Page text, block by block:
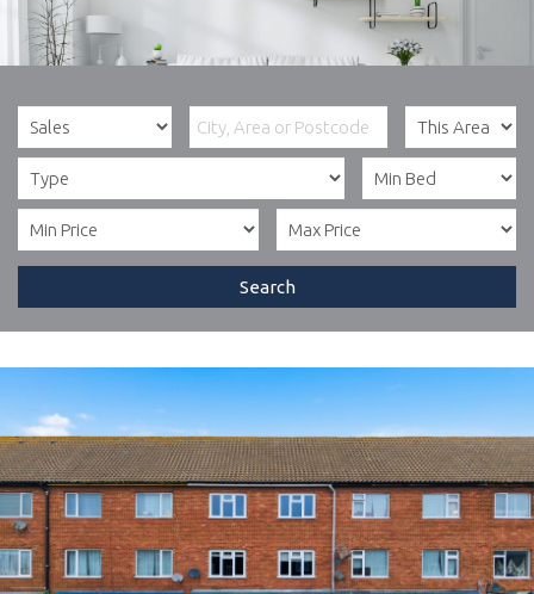
Search